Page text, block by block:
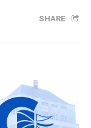
SHARE